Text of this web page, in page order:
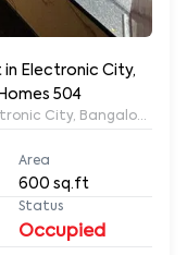
in Electronic City,
504
City, Bangalore,
Area
600 sq.ft
Status
Occupied